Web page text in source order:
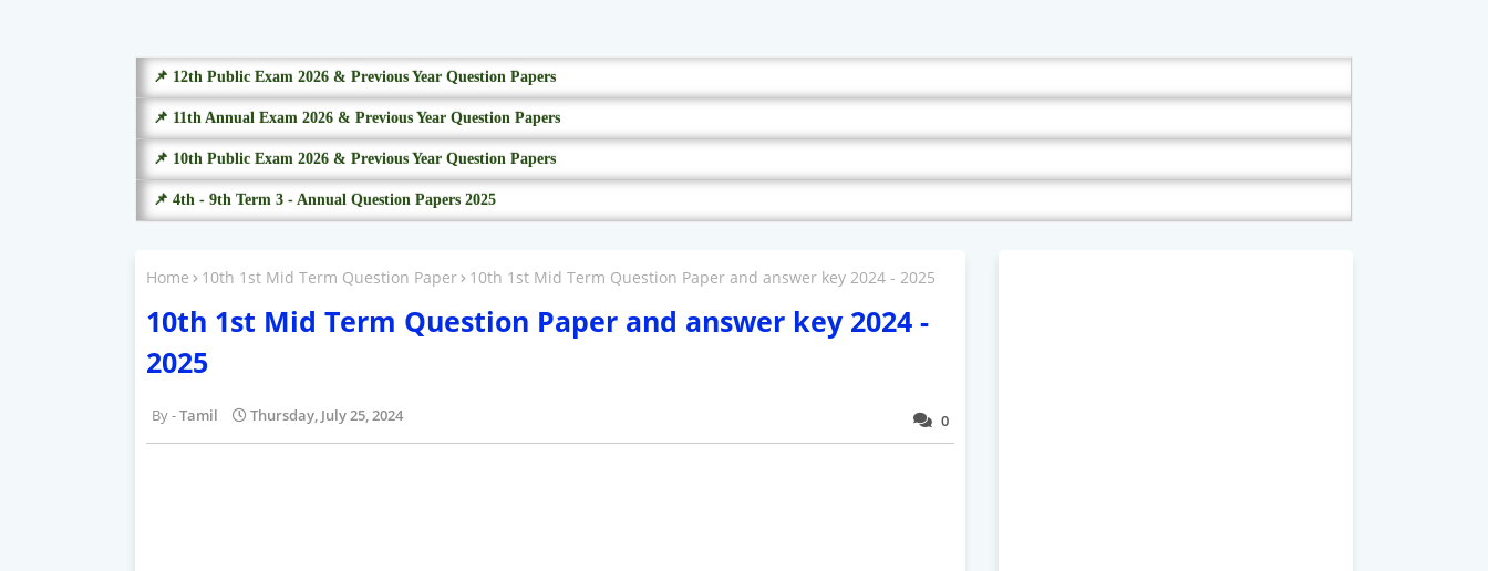
📌 12th Public Exam 2026 & Previous Year Question Papers
📌 11th Annual Exam 2026 & Previous Year Question Papers
📌 10th Public Exam 2026 & Previous Year Question Papers
📌 4th - 9th Term 3 - Annual Question Papers 2025
Home 10th 1st Mid Term Question Paper 10th 1st Mid Term Question Paper and answer key 2024 - 2025
10th 1st Mid Term Question Paper and answer key 2024 -
2025
0
Tamil Thursday, July 25, 2024